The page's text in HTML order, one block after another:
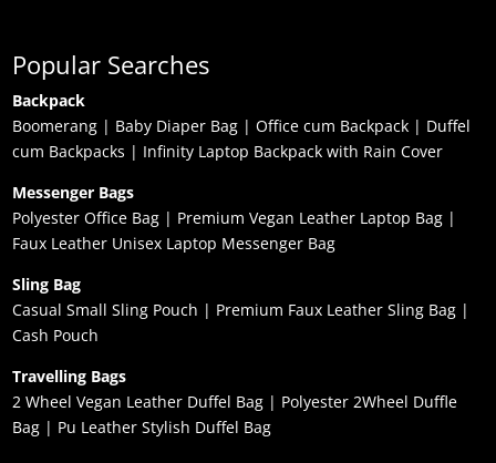
Popular Searches
Backpack
Boomerang | Baby Diaper Bag |Office cum Backpack | Duffel
cum Backpacks | Infinity Laptop Backpack with Rain Cover
Messenger Bags
Polyester Office Bag | Premium Vegan Leather Laptop Bag |
Faux Leather Unisex Laptop Messenger Bag
Sling Bag
Casual Small Sling Pouch | Premium Faux Leather Sling Bag |
Cash Pouch
Travelling Bags
2 Wheel Vegan Leather Duffel Bag | Polyester 2Wheel Duffle
Bag | Pu Leather Stylish Duffel Bag